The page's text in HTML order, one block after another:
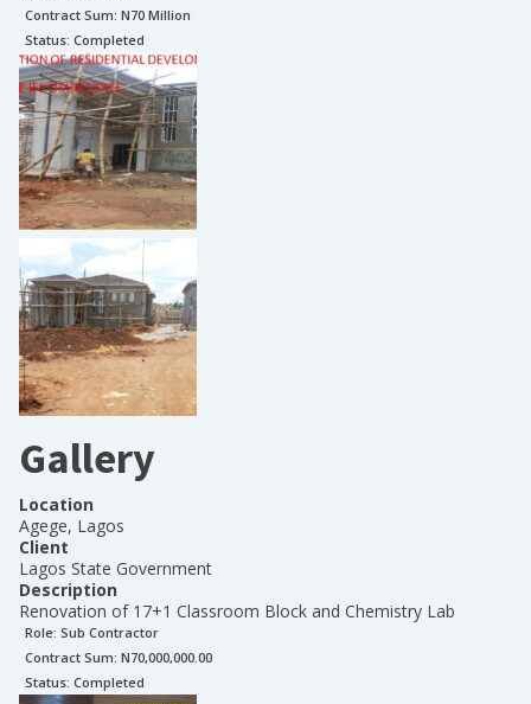
Contract Sum: N70 Million
Status: Completed
Gallery
Location
Agege, Lagos
Client
Lagos State Government
Description
Renovation of 17+1 Classroom Block and Chemistry Lab
Role: Sub Contractor
Contract Sum: N70,000,000.00
Status: Completed